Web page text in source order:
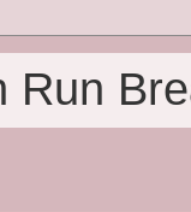
Run